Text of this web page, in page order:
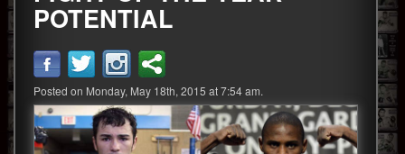
360 News
360 Gear
Video
Blog
POTENTIAL
Posted on Monday, May 18th, 2015 at 7:54 am.